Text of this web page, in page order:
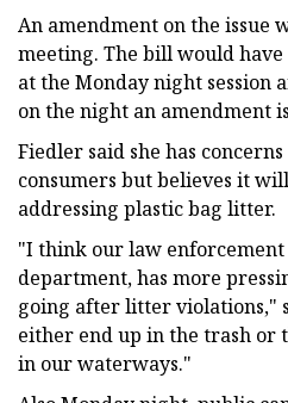
An amendment on the issue
meeting. The bill would
at the Monday night session
on the night an amendment
Fiedler said she has
consumers but believes it
addressing plastic bag litter.
"I think our law enforcement
department, has more
going after litter violations,"
either end up in the trash
in our waterways."